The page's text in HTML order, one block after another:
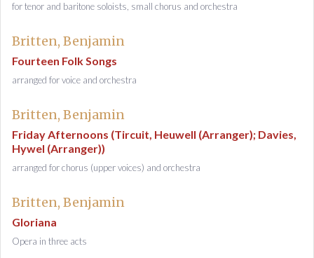
for tenor and baritone soloists, small chorus and orchestra
Britten, Benjamin
Fourteen Folk Songs
arranged for voice and orchestra
Britten, Benjamin
Friday Afternoons (Tircuit, Heuwell (Arranger); Davies,
Hywel (Arranger))
arranged for chorus (upper voices) and orchestra
Britten, Benjamin
Gloriana
Opera in three acts